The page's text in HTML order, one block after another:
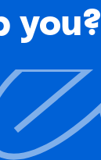
you?